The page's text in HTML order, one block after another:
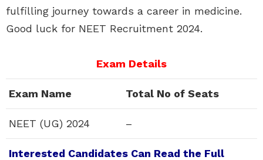
fulfilling journey towards a career in medicine.
Good luck for NEET Recruitment 2024.
Exam Details
Exam Name Total No of Seats
NEET (UG) 2024 –
Interested Candidates Can Read the Full